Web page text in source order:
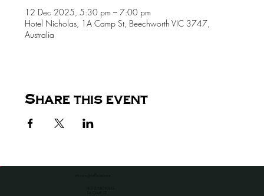
12 Dec 2025, 5:30 pm – 7:00 pm
Hotel Nicholas, 1A Camp St, Beechworth VIC 3747,
Australia
Share this event